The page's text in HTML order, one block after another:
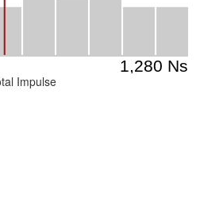
Impulse